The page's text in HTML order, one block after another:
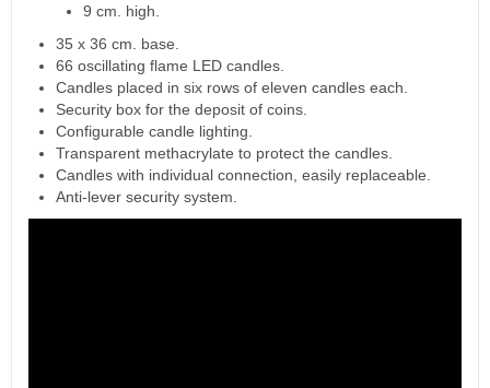
9 cm. high.
35 x 36 cm. base.
66 oscillating flame LED candles.
Candles placed in six rows of eleven candles each.
Security box for the deposit of coins.
Configurable candle lighting.
Transparent methacrylate to protect the candles.
Candles with individual connection, easily replaceable.
Anti-lever security system.